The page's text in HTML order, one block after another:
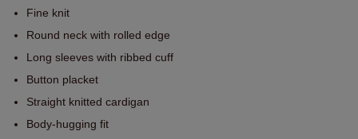
Fine knit
Round neck with rolled edge
Long sleeves with ribbed cuff
Button placket
Straight knitted cardigan
Body-hugging fit